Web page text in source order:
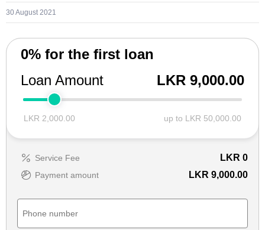
30 August 2021
0% for the first loan
Loan Amount
LKR 9,000.00
LKR 2,000.00 up to LKR 50,000.00
Service Fee LKR 0
Payment amount LKR 9,000.00